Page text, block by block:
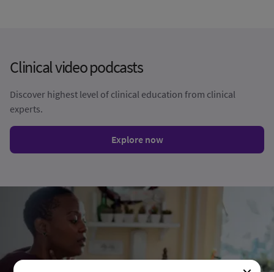
Clinical video podcasts​​
Discover highest level of clinical education from clinical
experts. ​​
Explore now